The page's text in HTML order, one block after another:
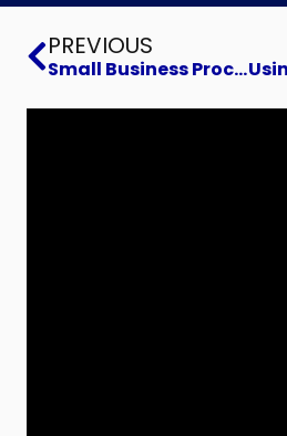
Prev
PREVIOUS
Small Business Process Automation